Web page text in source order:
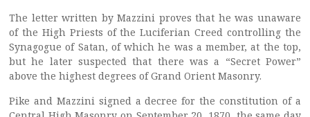
The letter written by Mazzini proves that he was unaware
of the High Priests of the Luciferian Creed controlling the
Synagogue of Satan, of which he was a member, at the top,
but he later suspected that there was a “Secret Power”
above the highest degrees of Grand Orient Masonry.
Pike and Mazzini signed a decree for the constitution of a